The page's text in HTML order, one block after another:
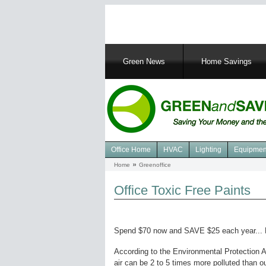
MainGreen News Home Savings
Navigation
Office
Office Home HVAC Lighting
Home Greenoffice
Office Toxic Free Paints
Spend $70 now and SAVE $25 each year...
According to the Environmental Protection
air can be 2 to 5 times more polluted than